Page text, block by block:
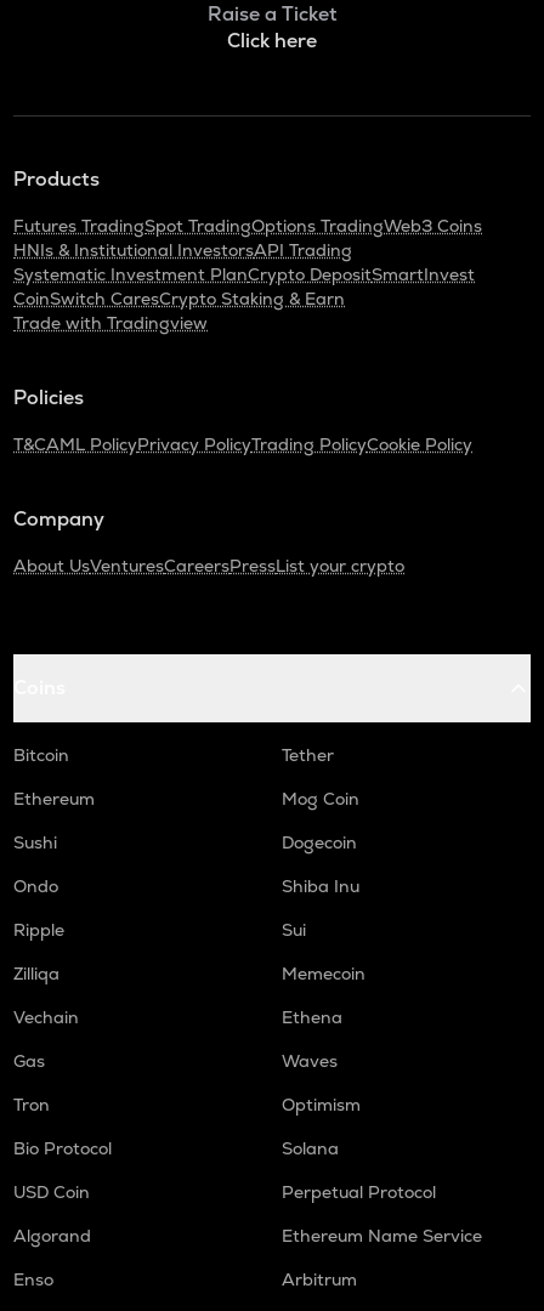
Raise a Ticket
Click here
Products
Futures TradingSpot TradingOptions TradingWeb3 Coins
HNIs & Institutional InvestorsAPI Trading
Systematic Investment PlanCrypto DepositSmartInvest
CoinSwitch CaresCrypto Staking & Earn
Trade with Tradingview
Policies
T&CAML PolicyPrivacy PolicyTrading PolicyCookie Policy
Company
About UsVenturesCareersPressList your crypto
Bitcoin
Tether
Ethereum
Mog Coin
Sushi
Dogecoin
Ondo
Shiba Inu
Ripple
Sui
Zilliqa
Memecoin
Vechain
Ethena
Gas
Waves
Tron
Optimism
Bio Protocol
Solana
USD Coin
Perpetual Protocol
Algorand
Ethereum Name Service
Enso
Arbitrum